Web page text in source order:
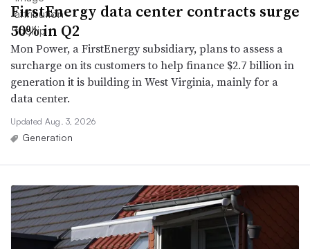
FirstEnergy data center contracts surge
50% in Q2
Mon Power, a FirstEnergy subsidiary, plans to assess a
surcharge on its customers to help finance $2.7 billion in
generation it is building in West Virginia, mainly for a
data center.
Updated Aug. 3, 2026
Generation